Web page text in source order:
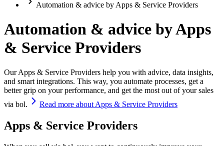
Automation & advice by Apps & Service Providers
Automation & advice by Apps
& Service Providers
Our Apps & Service Providers help you with advice, data insights,
and smart integrations. This way, you automate processes, get a
better grip on your performance, and get the most out of your sales
via bol.
Read more about Apps & Service Providers
Apps & Service Providers